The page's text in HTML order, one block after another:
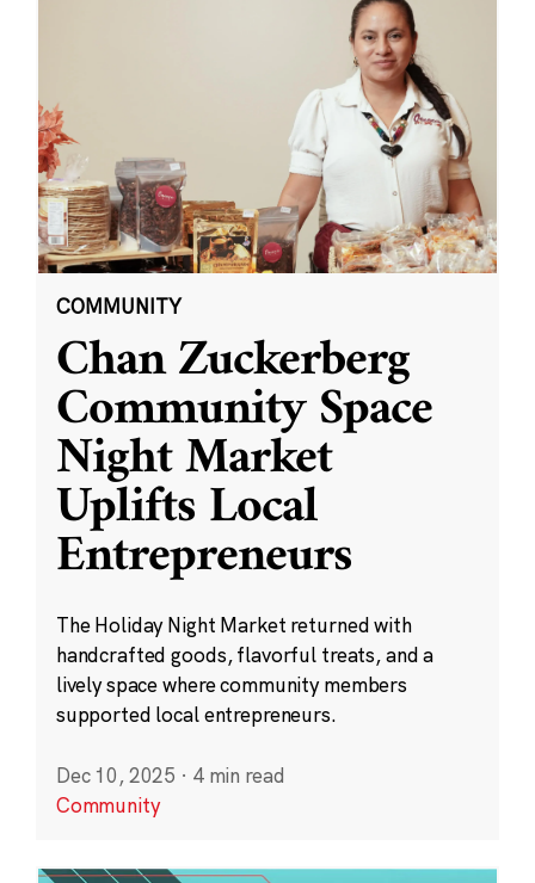
COMMUNITY
Chan Zuckerberg
Community Space
Night Market
Uplifts Local
Entrepreneurs
The Holiday Night Market returned with
handcrafted goods, flavorful treats, and a
lively space where community members
supported local entrepreneurs.
Dec 10, 2025 · 4 min read
Community